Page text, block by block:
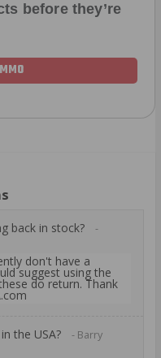
before they’re
back in stock?
-
don't have a
suggest using the
do return. Thank
the USA?
- Barry